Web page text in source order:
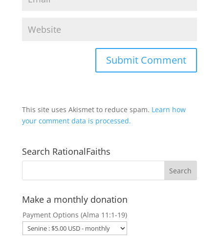
This site uses Akismet to reduce spam. Learn how
your comment data is processed.
Search RationalFaiths
Make a monthly donation
Payment Options (Alma 11:1-19)